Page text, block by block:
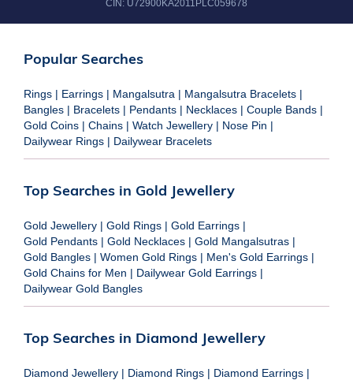
CIN: U72900KA2011PLC059678
Popular Searches
Rings | Earrings | Mangalsutra | Mangalsutra Bracelets |
Bangles | Bracelets | Pendants | Necklaces | Couple Bands |
Gold Coins | Chains | Watch Jewellery | Nose Pin |
Dailywear Rings | Dailywear Bracelets
Top Searches in Gold Jewellery
Gold Jewellery | Gold Rings | Gold Earrings |
Gold Pendants | Gold Necklaces | Gold Mangalsutras |
Gold Bangles | Women Gold Rings | Men's Gold Earrings |
Gold Chains for Men | Dailywear Gold Earrings |
Dailywear Gold Bangles
Top Searches in Diamond Jewellery
Diamond Jewellery | Diamond Rings | Diamond Earrings |